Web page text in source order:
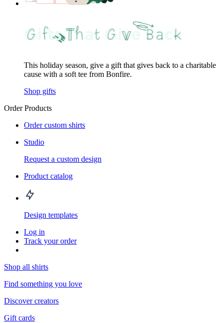
This holiday season, give a gift that gives back to a charitable
cause with a soft tee from Bonfire.
Shop gifts
Order Products
Order custom shirts
Studio
Request a custom design
Product catalog
Design templates
Log in
Track your order
Shop all shirts
Find something you love
Discover creators
Gift cards